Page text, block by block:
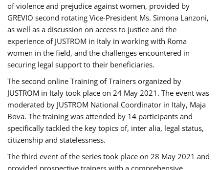
of violence and prejudice against women, provided by
GREVIO second rotating Vice-President Ms. Simona Lanzoni,
as well as a discussion on access to justice and the
experience of JUSTROM ​in Italy in working with Roma
women in the field, and the challenges encountered in
securing legal support to their beneficiaries.
The second online Training of Trainers organized by
JUSTROM ​in Italy took place on 24 May 2021. The event was
moderated by JUSTROM National Coordinator ​in ​Italy, Maja
Bova. The training was attended by 14 participants and
specifically tackled the key topics of, inter alia, legal status,
citizenship and statelessness.
The third event of the series took place on 28 May 2021 and
provided prospective trainers with a comprehensive